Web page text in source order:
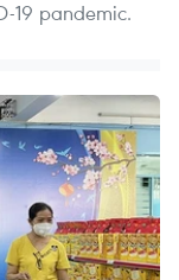
19 pandemic.